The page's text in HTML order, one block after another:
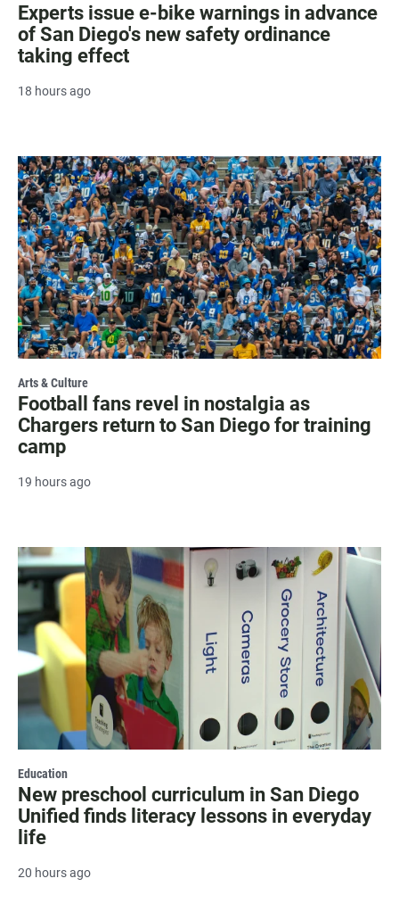
Experts issue e-bike warnings in advance
of San Diego's new safety ordinance
taking effect
18 hours ago
Arts & Culture
Football fans revel in nostalgia as
Chargers return to San Diego for training
camp
19 hours ago
Education
New preschool curriculum in San Diego
Unified finds literacy lessons in everyday
life
20 hours ago